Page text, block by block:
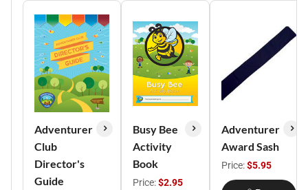
Adventurer
Club
Director's
Guide
Busy Bee
Activity
Book
Price:$2.95
Adventurer
Award Sash
Price:$5.95